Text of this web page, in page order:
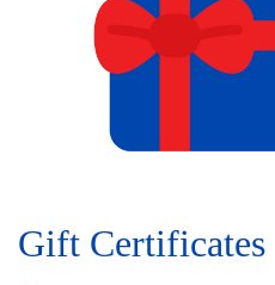
Gift Certificates